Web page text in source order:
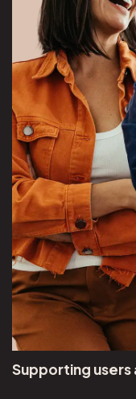
Supporting users